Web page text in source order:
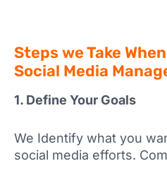
Steps we Take
Social Media
1. Define Your Goals
We Identify what you
social media efforts.